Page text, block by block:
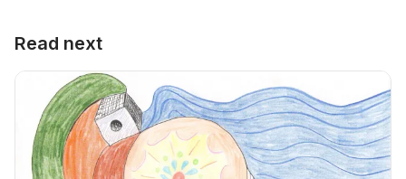
Read next